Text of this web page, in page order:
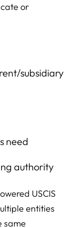
or
subsidiary
need
authority
USCIS
entities
same